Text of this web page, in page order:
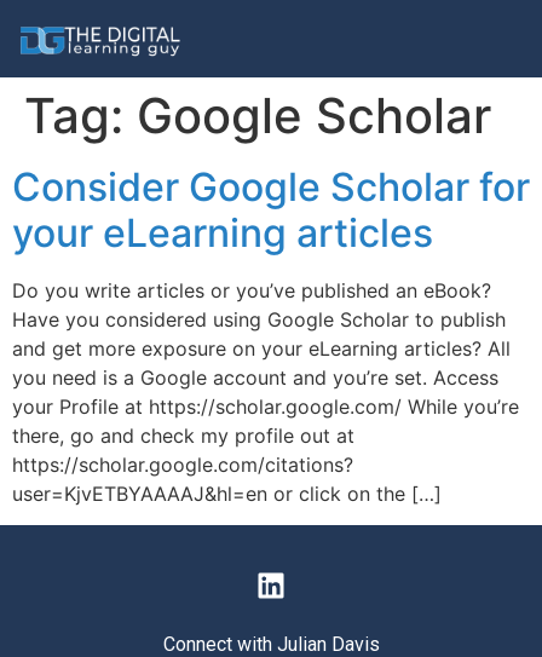
Tag: Google Scholar
Consider Google Scholar for
your eLearning articles
Do you write articles or you’ve published an eBook?
Have you considered using Google Scholar to publish
and get more exposure on your eLearning articles? All
you need is a Google account and you’re set. Access
your Profile at https://scholar.google.com/ While you’re
there, go and check my profile out at
https://scholar.google.com/citations?
user=KjvETBYAAAAJ&hl=en or click on the […]
Connect with Julian Davis